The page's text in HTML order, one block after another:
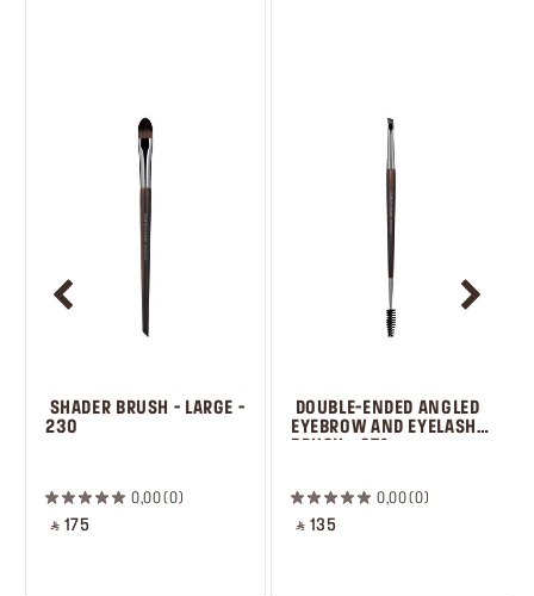
SHADER BRUSH - LARGE -
230
0,00 0
‎ ⃁ 175 ‎
DOUBLE-ENDED ANGLED
EYEBROW AND EYELASH
0,00 0
‎ ⃁ 135 ‎